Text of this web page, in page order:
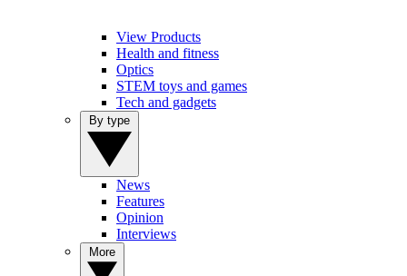
View Products
Health and fitness
Optics
STEM toys and games
Tech and gadgets
News
Features
Opinion
Interviews